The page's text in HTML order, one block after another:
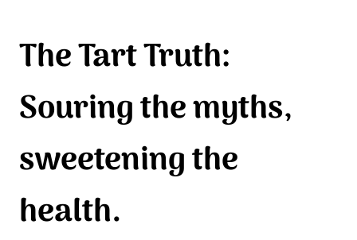
The Tart Truth:
Souring the myths,
sweetening the
health.